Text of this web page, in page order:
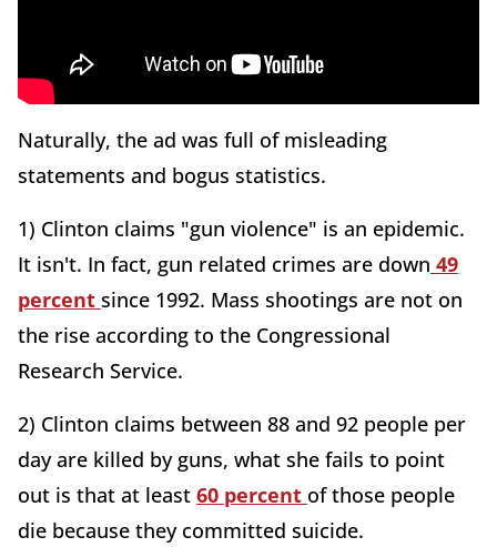
Naturally, the ad was full of misleading
statements and bogus statistics.
1) Clinton claims "gun violence" is an epidemic.
It isn't. In fact, gun related crimes are down 49
percent since 1992. Mass shootings are not on
the rise according to the Congressional
Research Service.
2) Clinton claims between 88 and 92 people per
day are killed by guns, what she fails to point
out is that at least 60 percent of those people
die because they committed suicide.